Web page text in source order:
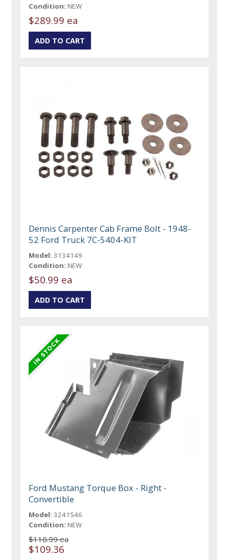
Condition: NEW
$289.99 ea
Dennis Carpenter Cab Frame Bolt - 1948-
52 Ford Truck 7C-5404-KIT
Model: 3134149
Condition: NEW
$50.99 ea
Ford Mustang Torque Box - Right -
Convertible
Model: 3241546
Condition: NEW
$110.99 ea
$109.36